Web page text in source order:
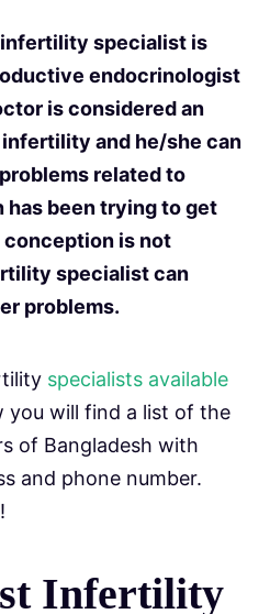
infertility specialist is
endocrinologist
is considered an
and he/she can
related to
has been trying to get
conception is not
specialist can
problems.
specialists available
you will find a list of the
of Bangladesh with
and phone number.
Infertility